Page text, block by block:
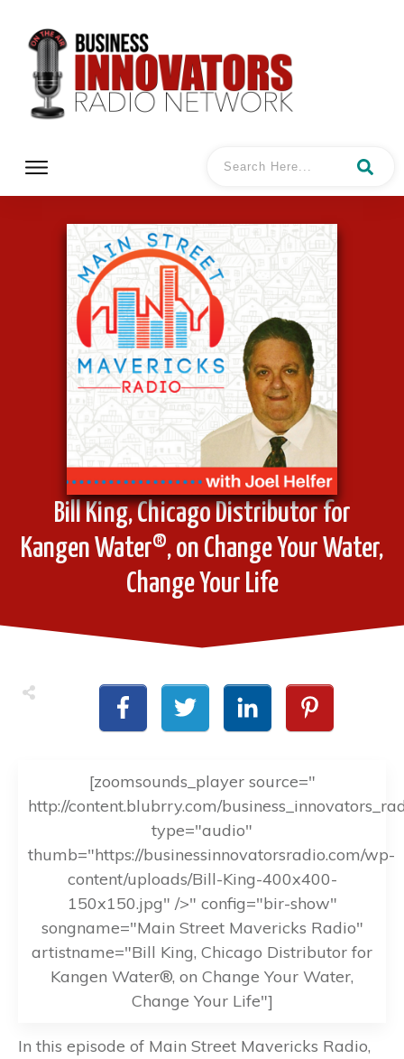
Bill King, Chicago Distributor for
Kangen Water®, on Change Your Water,
Change Your Life
[zoomsounds_player source="
http://content.blubrry.com/
type="audio"
thumb="https://businessinnovatorsradio.com/wp-
content/uploads/Bill-King-400x400-
150x150.jpg" />" config="bir-show"
songname="Main Street Mavericks Radio"
artistname="Bill King, Chicago Distributor for
Kangen Water®, on Change Your Water,
Change Your Life"]
In this episode of Main Street Mavericks Radio,